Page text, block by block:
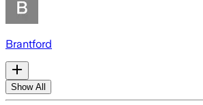
Brantford
Show All